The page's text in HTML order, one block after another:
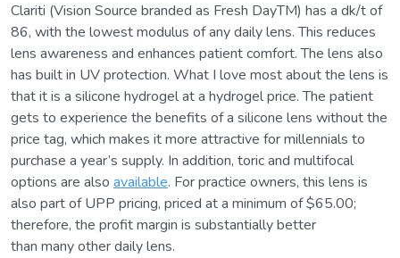
Clariti (Vision Source branded as Fresh DayTM) has a dk/t of
86, with the lowest modulus of any daily lens. This reduces
lens awareness and enhances patient comfort. The lens also
has built in UV protection. What I love most about the lens is
that it is a silicone hydrogel at a hydrogel price. The patient
gets to experience the benefits of a silicone lens without the
price tag, which makes it more attractive for millennials to
purchase a year’s supply. In addition, toric and multifocal
options are also available. For practice owners, this lens is
also part of UPP pricing, priced at a minimum of $65.00;
therefore, the profit margin is substantially better
than many other daily lens.